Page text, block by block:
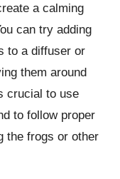
a calming
can try adding
to a diffuser or
them around
crucial to use
to follow proper
the frogs or other